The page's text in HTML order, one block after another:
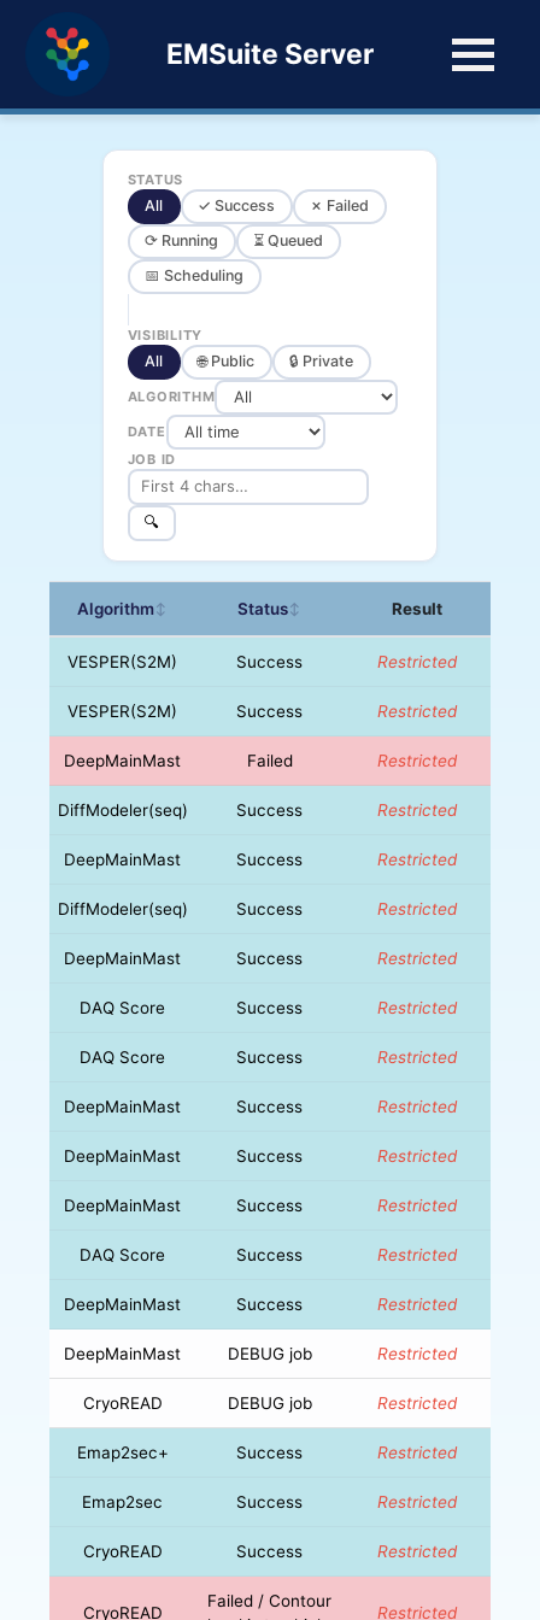
EMSuite Server
STATUS
All ✓ Success
✗ Failed
⟳ Running
⏳ Queued
📅 Scheduling
VISIBILITY
All 🌐 Public 🔒 Private
ALGORITHM
DATE
JOB ID
🔍
Algorithm↕ Status↕ Result
VESPER(S2M) Success Restricted
VESPER(S2M) Success Restricted
DeepMainMast Failed Restricted
DiffModeler(seq) Success Restricted
DeepMainMast Success Restricted
DiffModeler(seq) Success Restricted
DeepMainMast Success Restricted
DAQ Score Success Restricted
DAQ Score Success Restricted
DeepMainMast Success Restricted
DeepMainMast Success Restricted
DeepMainMast Success Restricted
DAQ Score Success Restricted
DeepMainMast Success Restricted
DeepMainMast DEBUG job Restricted
CryoREAD DEBUG job Restricted
Emap2sec+ Success Restricted
Emap2sec Success Restricted
CryoREAD Success Restricted
CryoREAD
Failed / Contour
Restricted